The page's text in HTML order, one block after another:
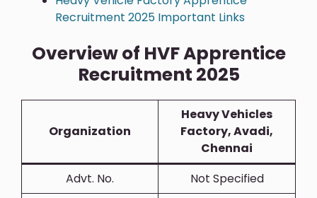
Recruitment 2025 Important Links
Overview of HVF Apprentice
Recruitment 2025
Organization
Heavy Vehicles
Factory, Avadi,
Chennai
Advt. No.
Not Specified